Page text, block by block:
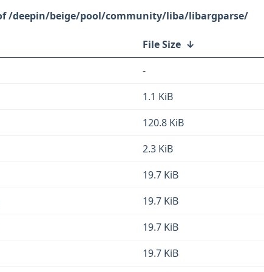
/deepin/beige/pool/community/liba/libargparse/
File Size ↓
-
1.1 KiB
120.8 KiB
2.3 KiB
19.7 KiB
19.7 KiB
19.7 KiB
19.7 KiB